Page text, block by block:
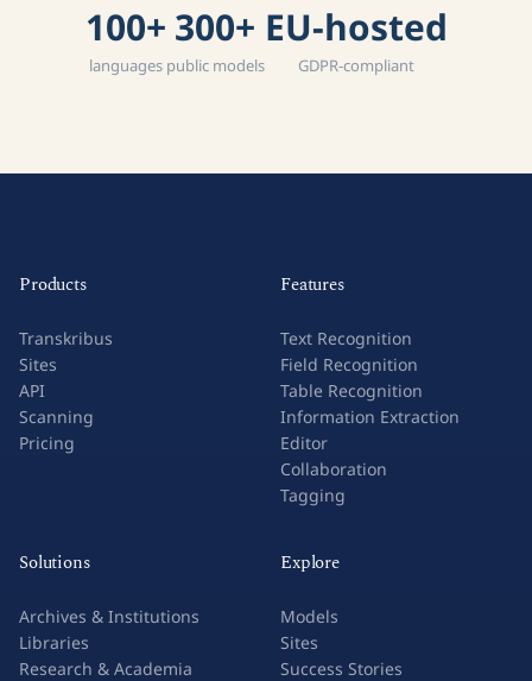
100+
languages
300+
public models
EU-hosted
GDPR-compliant
Products
Transkribus
Sites
API
Scanning
Pricing
Features
Text Recognition
Field Recognition
Table Recognition
Information Extraction
Editor
Collaboration
Tagging
Solutions
Archives & Institutions
Libraries
Research & Academia
Explore
Models
Sites
Success Stories